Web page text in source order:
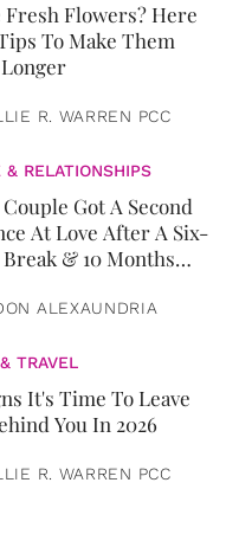
Fresh Flowers? Here
To Make Them
R. WARREN PCC
& RELATIONSHIPS
Got A Second
At Love After A Six-
Break & 10 Months
ALEXAUNDRIA
TRAVEL
It's Time To Leave
You In 2026
R. WARREN PCC